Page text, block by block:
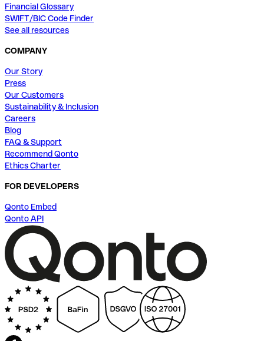
Financial Glossary
SWIFT/BIC Code Finder
See all resources
COMPANY
Our Story
Press
Our Customers
Sustainability & Inclusion
Careers
Blog
FAQ & Support
Recommend Qonto
Ethics Charter
FOR DEVELOPERS
Qonto Embed
Qonto API